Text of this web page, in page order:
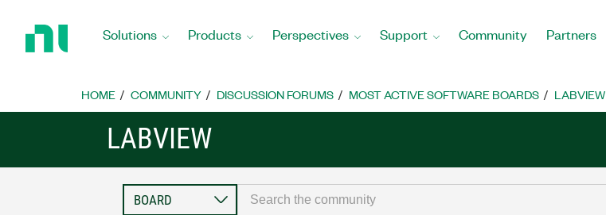
Home
Solutions Products Perspectives Support Community Partners
HOME COMMUNITY DISCUSSION FORUMS MOST ACTIVE SOFTWARE BOARDS LABVIEW
LABVIEW